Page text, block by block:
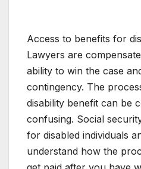
Access to benefits for
Lawyers are
ability to win the case
contingency. The
disability benefit can be
confusing. Social
for disabled individuals
understand how the